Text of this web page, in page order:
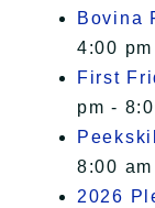
Bovina
4:00
First
pm -
8:00
2026